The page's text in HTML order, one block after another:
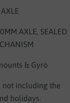
AXLE, SEALED
& Gyro
not including the
holidays.